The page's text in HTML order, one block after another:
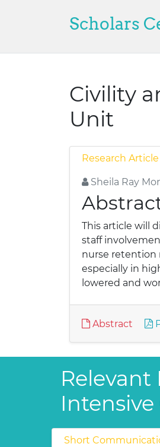
Scholars
Civility
Unit
Research Article
Sheila Ray
This article will
staff
nurse retention
especially in
lowered and
Abstract
Short